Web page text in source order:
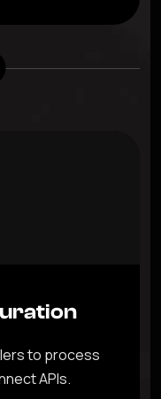
to process
APIs.